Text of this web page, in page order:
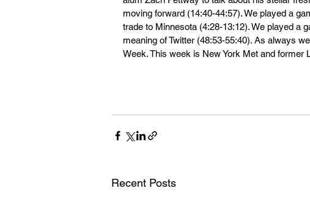
moving forward (14:40-44:57). We played a
trade to Minnesota (4:28-13:12). We played a
meaning of Twitter (48:53-55:40). As always
Week. This week is New York Met and former
Recent Posts